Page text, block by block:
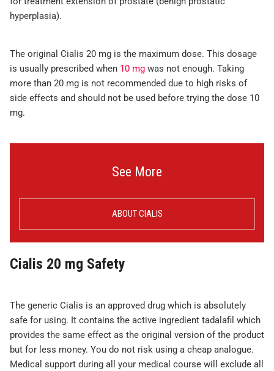
hyperplasia).
The original Cialis 20 mg is the maximum dose. This dosage
is usually prescribed when 10 mg was not enough. Taking
more than 20 mg is not recommended due to high risks of
side effects and should not be used before trying the dose 10
mg.
See More
ABOUT CIALIS
Cialis 20 mg Safety
The generic Cialis is an approved drug which is absolutely
safe for using. It contains the active ingredient tadalafil which
provides the same effect as the original version of the product
but for less money. You do not risk using a cheap analogue.
Medical support during all your medical course will exclude all